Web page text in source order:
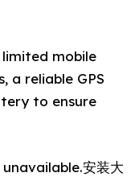
mobile
a reliable GPS
to ensure
安装大